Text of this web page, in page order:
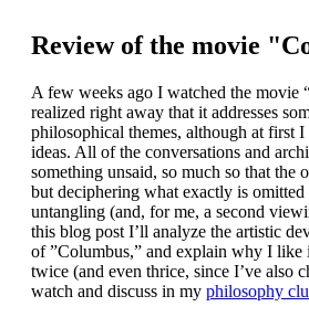
Review of the movie
A few weeks ago I watched the movie
realized right away that it addresses
philosophical themes, although at first
ideas. All of the conversations and
something unsaid, so much so that the
but deciphering what exactly is
untangling (and, for me, a second
this blog post I’ll analyze the artistic
of ”Columbus,” and explain why I like
twice (and even thrice, since I’ve also
watch and discuss in my philosophy